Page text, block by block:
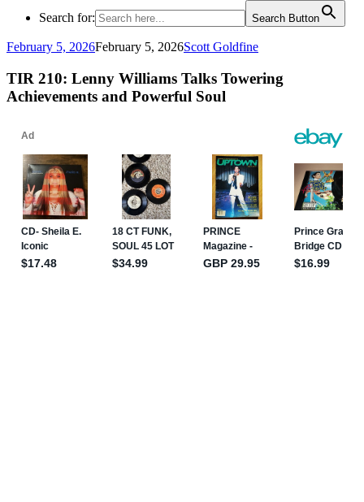
Search for:
Search Button
February 5, 2026February 5, 2026Scott Goldfine
TIR 210: Lenny Williams Talks Towering
Achievements and Powerful Soul